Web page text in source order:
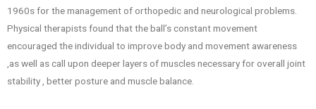
1960s for the management of orthopedic and neurological problems.
Physical therapists found that the ball’s constant movement
encouraged the individual to improve body and movement awareness
,as well as call upon deeper layers of muscles necessary for overall joint
stability , better posture and muscle balance.